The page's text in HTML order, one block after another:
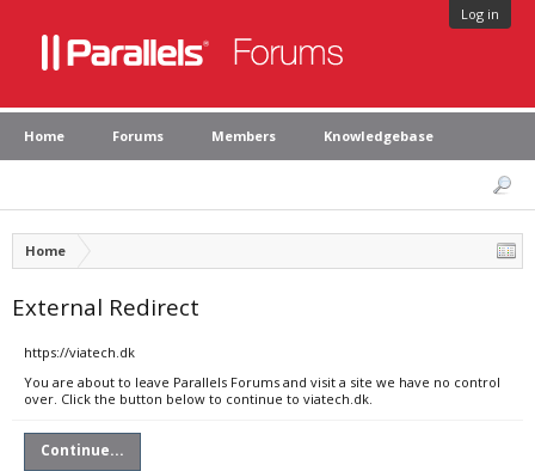
Log in
Home Forums Members Knowledgebase
Home
External Redirect
https://viatech.dk
You are about to leave Parallels Forums and visit a site we have no control
over. Click the button below to continue to viatech.dk.
Continue...